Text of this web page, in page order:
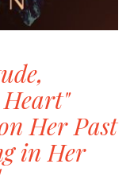
Her Past
in Her